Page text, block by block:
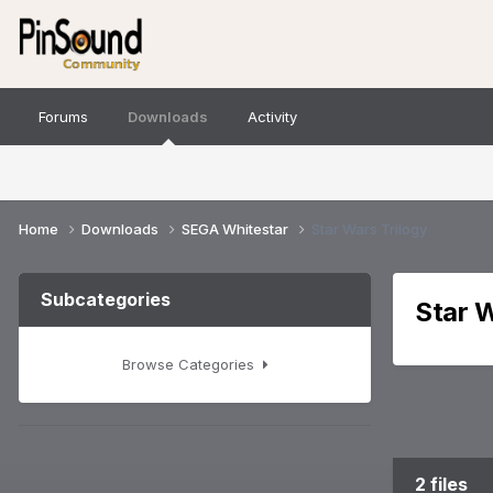
Forums Downloads Activity
Home Downloads SEGA Whitestar
Subcategories
Browse Categories
Star
2 files